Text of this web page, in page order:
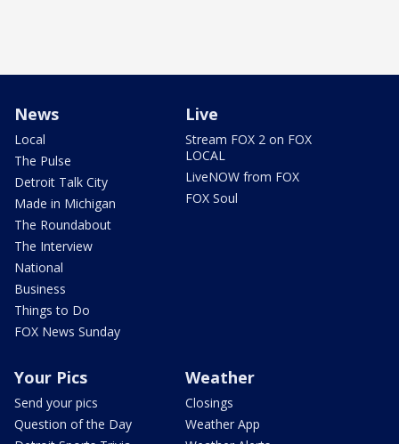
News
Local
The Pulse
Detroit Talk City
Made in Michigan
The Roundabout
The Interview
National
Business
Things to Do
FOX News Sunday
Live
Stream FOX 2 on FOX
LOCAL
LiveNOW from FOX
FOX Soul
Your Pics
Send your pics
Question of the Day
Weather
Closings
Weather App